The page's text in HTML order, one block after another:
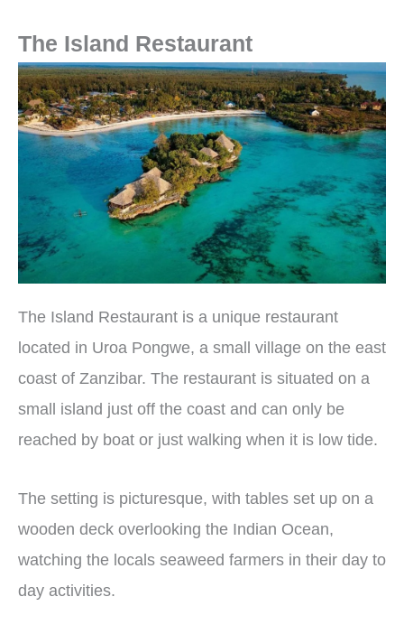
The Island Restaurant
The Island Restaurant is a unique restaurant
located in Uroa Pongwe, a small village on the east
coast of Zanzibar. The restaurant is situated on a
small island just off the coast and can only be
reached by boat or just walking when it is low tide.
The setting is picturesque, with tables set up on a
wooden deck overlooking the Indian Ocean,
watching the locals seaweed farmers in their day to
day activities.